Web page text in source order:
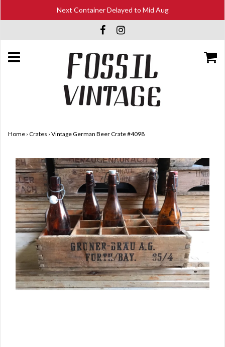
Next Container Delayed to Mid Aug
Home › Crates › Vintage German Beer Crate #4098